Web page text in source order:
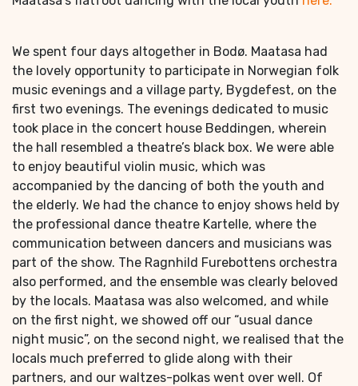
We spent four days altogether in Bodø. Maatasa had
the lovely opportunity to participate in Norwegian folk
music evenings and a village party, Bygdefest, on the
first two evenings. The evenings dedicated to music
took place in the concert house Beddingen, wherein
the hall resembled a theatre’s black box. We were able
to enjoy beautiful violin music, which was
accompanied by the dancing of both the youth and
the elderly. We had the chance to enjoy shows held by
the professional dance theatre Kartelle, where the
communication between dancers and musicians was
part of the show. The Ragnhild Furebottens orchestra
also performed, and the ensemble was clearly beloved
by the locals. Maatasa was also welcomed, and while
on the first night, we showed off our “usual dance
night music”, on the second night, we realised that the
locals much preferred to glide along with their
partners, and our waltzes-polkas went over well. Of